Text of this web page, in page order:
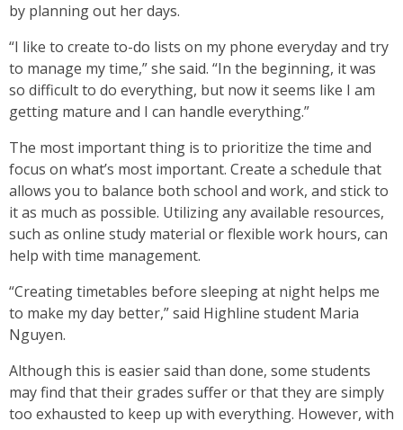
by planning out her days.
“I like to create to-do lists on my phone everyday and try
to manage my time,” she said. “In the beginning, it was
so difficult to do everything, but now it seems like I am
getting mature and I can handle everything.”
The most important thing is to prioritize the time and
focus on what’s most important. Create a schedule that
allows you to balance both school and work, and stick to
it as much as possible. Utilizing any available resources,
such as online study material or flexible work hours, can
help with time management.
“Creating timetables before sleeping at night helps me
to make my day better,” said Highline student Maria
Nguyen.
Although this is easier said than done, some students
may find that their grades suffer or that they are simply
too exhausted to keep up with everything. However, with